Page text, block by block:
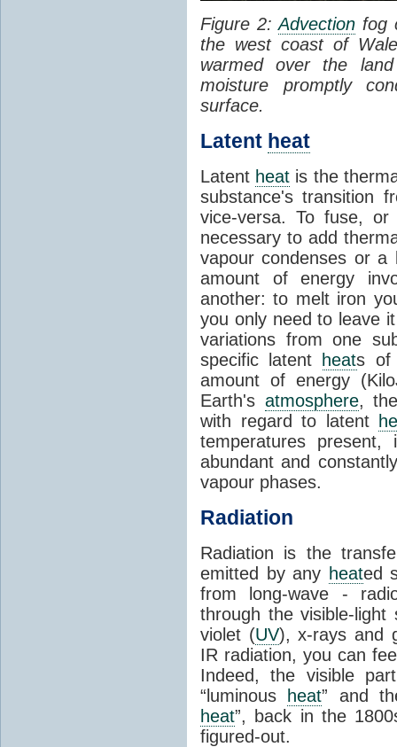
Figure 2:Advection fog
the west coast of
warmed over the
moisture promptly
surface.
Latent heat
Latent heat is the
substance's transition
vice-versa. To fuse,
necessary to add
vapour condenses or a
amount of energy
another: to melt iron
you only need to leave
variations from one
specific latent
heats of
amount of energy
Earth's atmosphere,
with regard to latent
temperatures
abundant and
vapour phases.
Radiation
Radiation is the
emitted by any heated
from long-wave -
through the visible-
violet (UV), x-rays and
IR radiation, you can
Indeed, the visible
“luminous
heat” and
heat”, back in the
figured-out.